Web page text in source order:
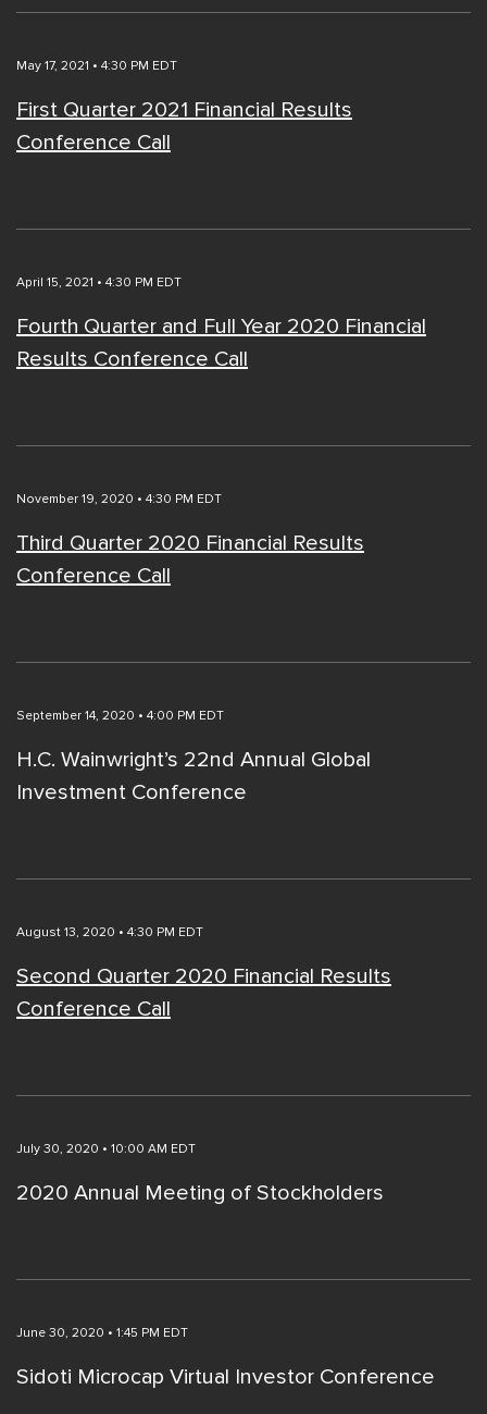
May 17, 2021 • 4:30 PM EDT
First Quarter 2021 Financial Results
Conference Call
April 15, 2021 • 4:30 PM EDT
Fourth Quarter and Full Year 2020 Financial
Results Conference Call
November 19, 2020 • 4:30 PM EDT
Third Quarter 2020 Financial Results
Conference Call
September 14, 2020 • 4:00 PM EDT
H.C. Wainwright’s 22nd Annual Global
Investment Conference
August 13, 2020 • 4:30 PM EDT
Second Quarter 2020 Financial Results
Conference Call
July 30, 2020 • 10:00 AM EDT
2020 Annual Meeting of Stockholders
June 30, 2020 • 1:45 PM EDT
Sidoti Microcap Virtual Investor Conference